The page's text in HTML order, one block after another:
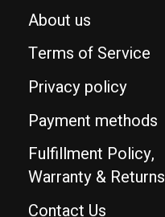
About us
Terms of Service
Privacy policy
Payment methods
Fulfillment Policy,
Warranty & Returns
Contact Us